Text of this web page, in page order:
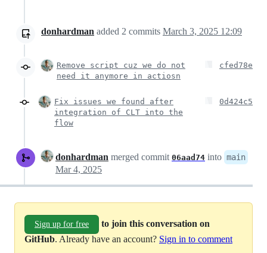
donhardman added 2 commits March 3, 2025 12:09
Remove script cuz we do not
need it anymore in actiosn
cfed78e
Fix issues we found after
integration of CLT into the
flow
0d424c5
donhardman merged commit 06aad74 into main
Mar 4, 2025
Sign up for free
to join this conversation on
GitHub. Already have an account? Sign in to comment